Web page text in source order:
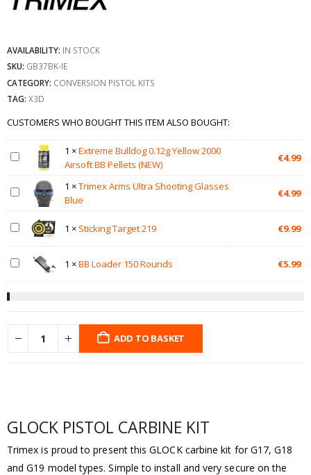
AVAILABILITY: IN STOCK
SKU: GB37BK-IE
CATEGORY: CONVERSION PISTOL KITS
TAG: X3D
CUSTOMERS WHO BOUGHT THIS ITEM ALSO BOUGHT:
1 ×Extreme Bulldog 0.12g Yellow 2000
Airsoft BB Pellets (NEW)
€4.99
1 ×Trimex Arms Ultra Shooting Glasses
Blue
€4.99
1 × Sticking Target 219 €9.99
1 ×BB Loader 150 Rounds €5.99
ADD TO BASKET
GLOCK PISTOL CARBINE KIT
Trimex is proud to present this GLOCK carbine kit for G17, G18
and G19 model types. Simple to install and very secure on the